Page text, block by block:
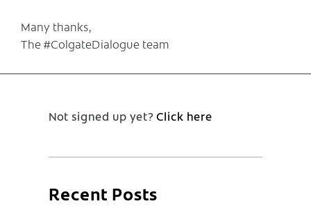
Many thanks,
The #ColgateDialogue team
Not signed up yet?Click here
Recent Posts